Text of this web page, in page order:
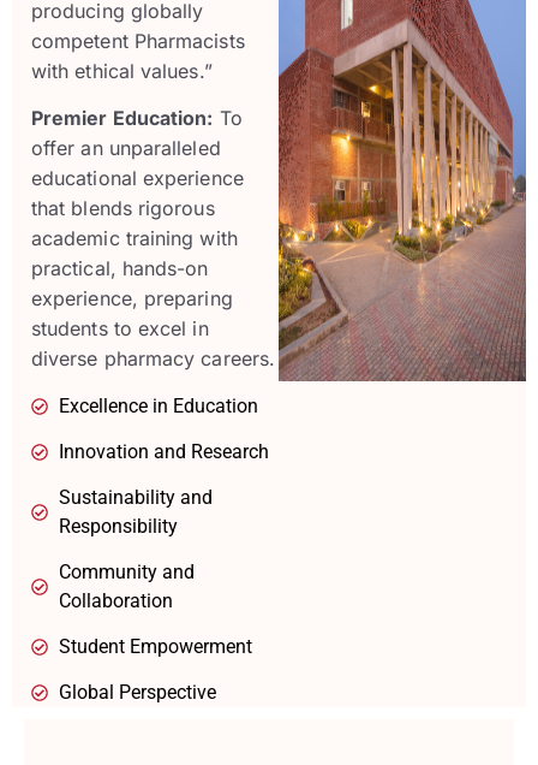
producing globally
competent Pharmacists
withethical values.”
Premier Education: To
offer an unparalleled
educational experience
that blends rigorous
academic training with
practical, hands-on
experience, preparing
students to excel in
diverse pharmacy careers.
Excellence in Education
Innovation and Research
Sustainability and
Responsibility
Community and
Collaboration
Student Empowerment
Global Perspective